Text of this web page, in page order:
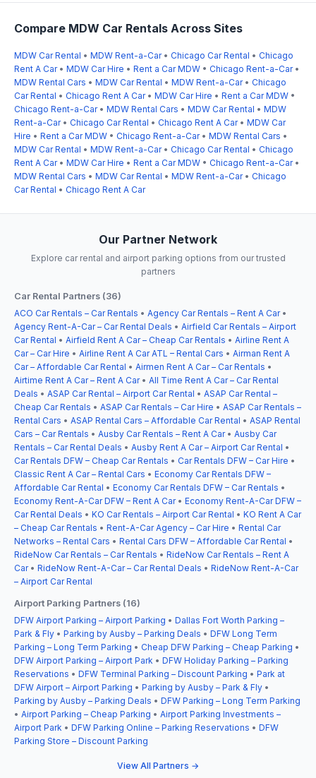
Compare MDW Car Rentals Across Sites
MDW Car Rental • MDW Rent-a-Car• Chicago Car Rental • Chicago
Rent A Car• MDW Car Hire • Rent a Car MDW • Chicago Rent-a-Car•
MDW Rental Cars • MDW Car Rental • MDW Rent-a-Car• Chicago
Car Rental • Chicago Rent A Car• MDW Car Hire • Rent a Car MDW •
Chicago Rent-a-Car• MDW Rental Cars • MDW Car Rental • MDW
Rent-a-Car• Chicago Car Rental • Chicago Rent A Car• MDW Car
Hire • Rent a Car MDW • Chicago Rent-a-Car• MDW Rental Cars •
MDW Car Rental • MDW Rent-a-Car• Chicago Car Rental • Chicago
Rent A Car• MDW Car Hire • Rent a Car MDW • Chicago Rent-a-Car•
MDW Rental Cars • MDW Car Rental • MDW Rent-a-Car• Chicago
Car Rental • Chicago Rent A Car
Our Partner Network
Explore car rental and airport parking options from our trusted
partners
Car Rental Partners (36)
ACO Car Rentals – Car Rentals • Agency Car Rentals – Rent A Car•
Agency Rent-A-Car – Car Rental Deals • Airfield Car Rentals – Airport
Car Rental • Airfield Rent A Car – Cheap Car Rentals • Airline Rent A
Car – Car Hire • Airline Rent A Car ATL – Rental Cars • Airman Rent A
Car – Affordable Car Rental • Airmen Rent A Car – Car Rentals •
Airtime Rent A Car – Rent A Car• All Time Rent A Car – Car Rental
Deals • ASAP Car Rental – Airport Car Rental • ASAP Car Rental –
Cheap Car Rentals • ASAP Car Rentals – Car Hire • ASAP Car Rentals –
Rental Cars • ASAP Rental Cars – Affordable Car Rental • ASAP Rental
Cars – Car Rentals • Ausby Car Rentals – Rent A Car• Ausby Car
Rentals – Car Rental Deals • Ausby Rent A Car – Airport Car Rental •
Car Rentals DFW – Cheap Car Rentals • Car Rentals DFW – Car Hire •
Classic Rent A Car – Rental Cars • Economy Car Rentals DFW –
Affordable Car Rental • Economy Car Rentals DFW – Car Rentals •
Economy Rent-A-Car DFW – Rent A Car• Economy Rent-A-Car DFW –
Car Rental Deals • KO Car Rentals – Airport Car Rental • KO Rent A Car
– Cheap Car Rentals • Rent-A-Car Agency – Car Hire • Rental Car
Networks – Rental Cars • Rental Cars DFW – Affordable Car Rental •
RideNow Car Rentals – Car Rentals • RideNow Car Rentals – Rent A
Car• RideNow Rent-A-Car – Car Rental Deals • RideNow Rent-A-Car
– Airport Car Rental
Airport Parking Partners (16)
DFW Airport Parking – Airport Parking • Dallas Fort Worth Parking –
Park & Fly • Parking by Ausby – Parking Deals • DFW Long Term
Parking – Long Term Parking • Cheap DFW Parking – Cheap Parking •
DFW Airport Parking – Airport Park • DFW Holiday Parking – Parking
Reservations • DFW Terminal Parking – Discount Parking • Park at
DFW Airport – Airport Parking • Parking by Ausby – Park & Fly •
Parking by Ausby – Parking Deals • DFW Parking – Long Term Parking
• Airport Parking – Cheap Parking • Airport Parking Investments –
Airport Park • DFW Parking Online – Parking Reservations • DFW
Parking Store – Discount Parking
View All Partners →